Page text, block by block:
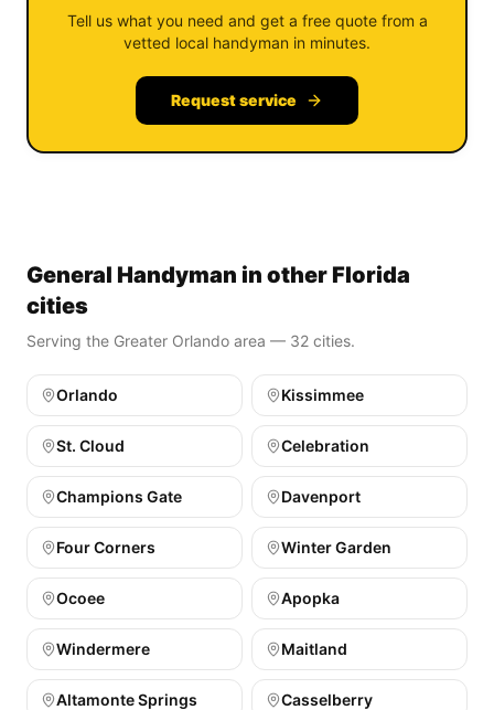
Tell us what you need and get a free quote from a
vetted local handyman in minutes.
Request service
General Handyman in other Florida
cities
Serving the Greater Orlando area — 32 cities.
Orlando Kissimmee
St. Cloud Celebration
Champions Gate Davenport
Four Corners Winter Garden
Ocoee Apopka
Windermere Maitland
Altamonte Springs Casselberry